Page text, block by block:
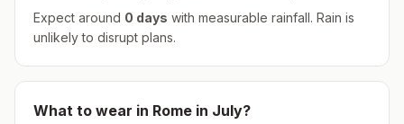
Expect around 0 days with measurable rainfall. Rain is
unlikely to disrupt plans.
What to wear in Rome in July?